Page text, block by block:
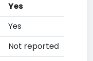
Yes
Yes
Not reported